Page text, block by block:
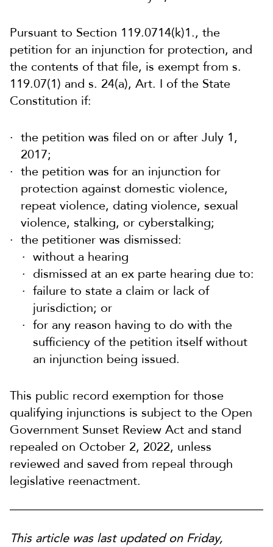
Pursuant to Section 119.0714(k)1., the
petition for an injunction for protection, and
the contents of that file, is exempt from s.
119.07(1) and s. 24(a), Art. I of the State
Constitution if:
the petition was filed on or after July 1,
2017;
the petition was for an injunction for
protection against domestic violence,
repeat violence, dating violence, sexual
violence, stalking, or cyberstalking;
the petitioner was dismissed:
without a hearing
dismissed at an ex parte hearing due to:
failure to state a claim or lack of
jurisdiction; or
for any reason having to do with the
sufficiency of the petition itself without
an injunction being issued.
This public record exemption for those
qualifying injunctions is subject to the Open
Government Sunset Review Act and stand
repealed on October 2, 2022, unless
reviewed and saved from repeal through
legislative reenactment.
This article was last updated on Friday,